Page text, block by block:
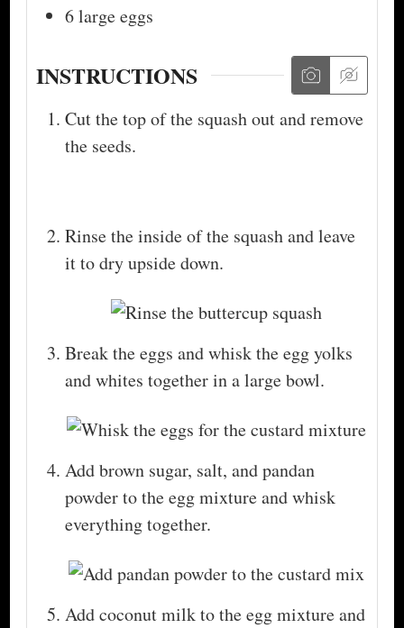
6large eggs
INSTRUCTIONS
Cut the top of the squash out and remove
the seeds.
Rinse the inside of the squash and leave
it to dry upside down.
Break the eggs and whisk the egg yolks
and whites together in a large bowl.
Add brown sugar, salt, and pandan
powder to the egg mixture and whisk
everything together.
Add coconut milk to the egg mixture and